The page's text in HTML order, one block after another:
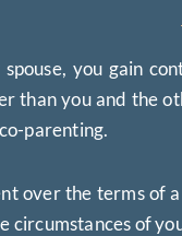
you gain
than you and the
parenting.
over the terms of
circumstances of